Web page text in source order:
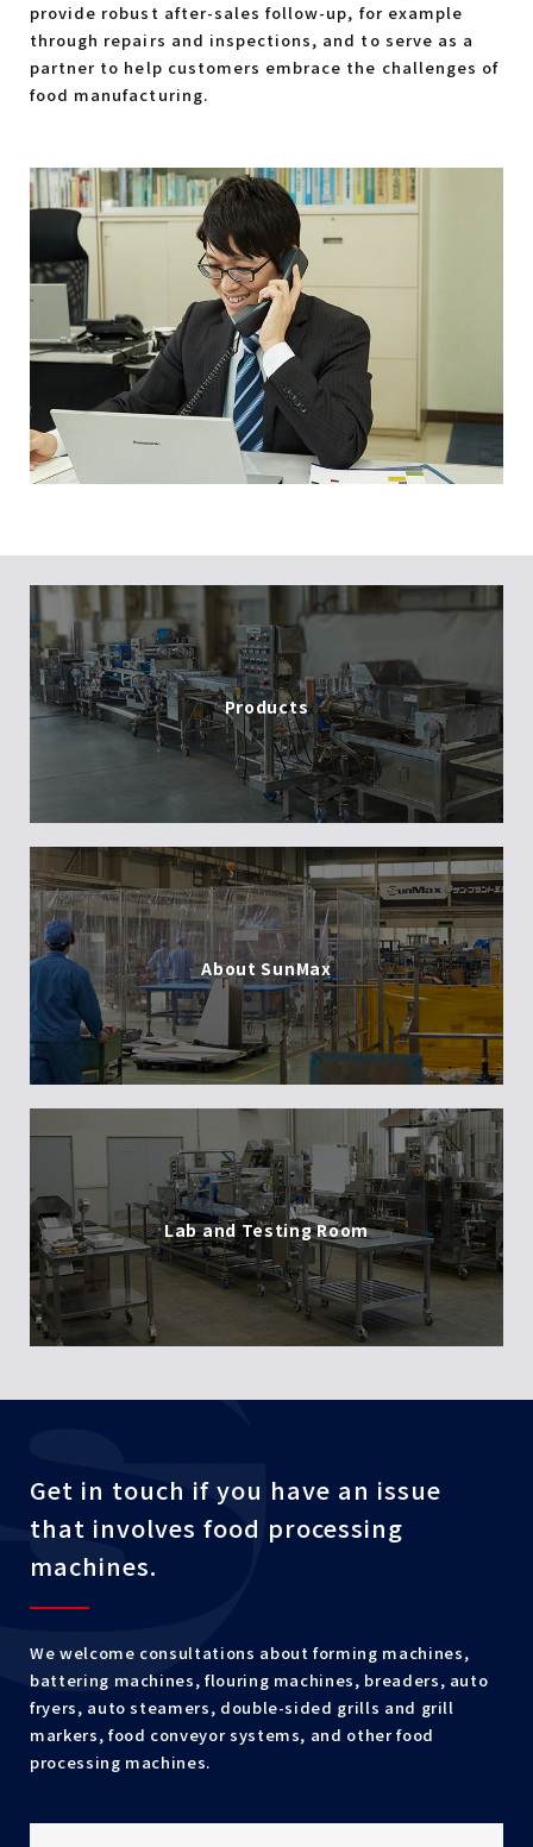
provide robust after-sales follow-up, for example
through repairs and inspections, and to serve as a
partner to help customers embrace the challenges of
food manufacturing.
Products
About SunMax
Lab and Testing Room
Get in touch if you have an issue
that involves food processing
machines.
We welcome consultations about forming machines,
battering machines, flouring machines, breaders, auto
fryers, auto steamers, double-sided grills and grill
markers, food conveyor systems, and other food
processing machines.